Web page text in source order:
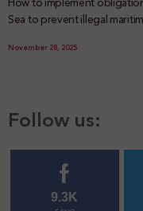
Sea to prevent illegal
November 28, 2025
Follow us:
9.3K